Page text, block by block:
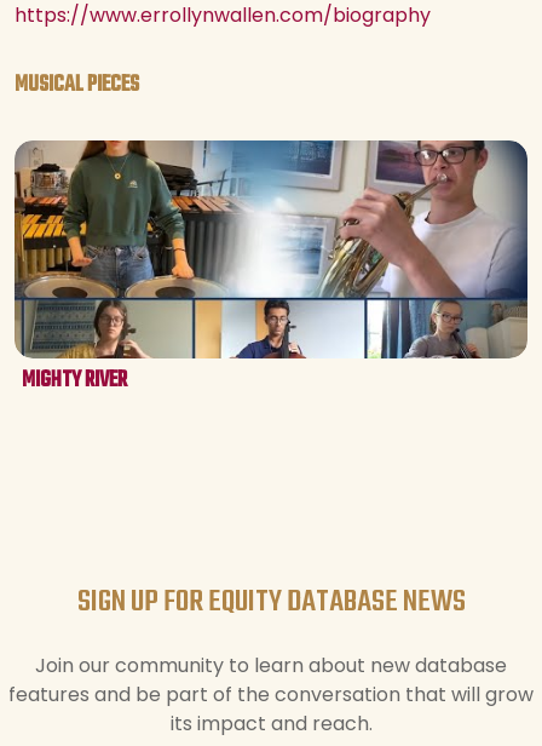
https://www.errollynwallen.com/biography
MUSICAL PIECES
MIGHTY RIVER
SIGN UP FOR EQUITY DATABASE NEWS
Join our community to learn about new database
features and be part of the conversation that will grow
its impact and reach.